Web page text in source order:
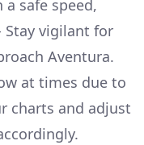
safe speed,
Stay vigilant for
Aventura.
at times due to
charts and adjust